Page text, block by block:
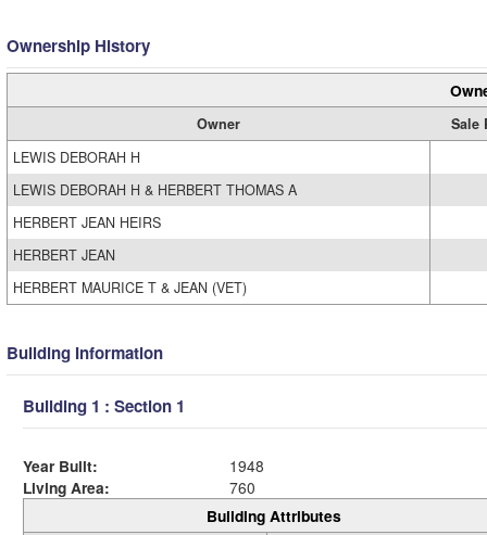
Ownership History
Owner
Sale
LEWIS DEBORAH H
LEWIS DEBORAH H & HERBERT THOMAS A
HERBERT JEAN HEIRS
HERBERT JEAN
HERBERT MAURICE T & JEAN (VET)
Building Information
Building 1 : Section 1
Year Built:
1948
Living Area:
760
Building Attributes